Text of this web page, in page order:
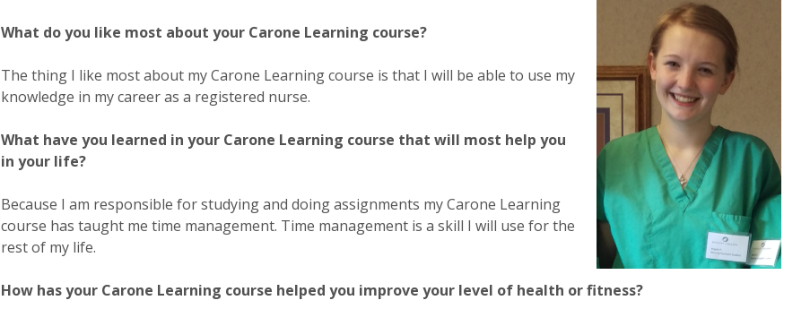
What do you like most about your Carone Learning course?
The thing I like most about my Carone Learning course is that I will be able to use my
knowledge in my career as a registered nurse.
What have you learned in your Carone Learning course that will most help you
in your life?
Because I am responsible for studying and doing assignments my Carone Learning
course has taught me time management. Time management is a skill I will use for the
rest of my life.
How has your Carone Learning course helped you improve your level of health or fitness?